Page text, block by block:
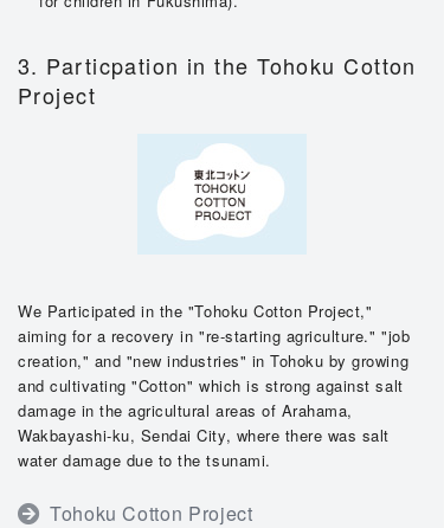
3. Particpation in the Tohoku Cotton
Project
We Participated in the "Tohoku Cotton Project,"
aiming for a recovery in "re-starting agriculture." "job
creation," and "new industries" in Tohoku by growing
and cultivating "Cotton" which is strong against salt
damage in the agricultural areas of Arahama,
Wakbayashi-ku, Sendai City, where there was salt
water damage due to the tsunami.
Tohoku Cotton Project